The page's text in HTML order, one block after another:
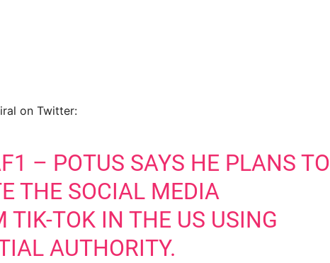
on Twitter:
– POTUS SAYS HE PLANS TO
THE SOCIAL MEDIA
TIK-TOK IN THE US USING
AUTHORITY.